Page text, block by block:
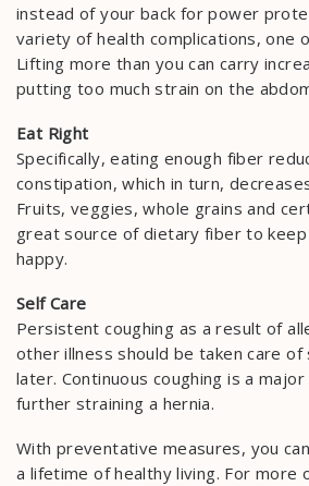
instead of your back for power
variety of health complications, one
Lifting more than you can carry
putting too much strain on the
Eat Right
Specifically, eating enough fiber
constipation, which in turn,
Fruits, veggies, whole grains and
great source of dietary fiber to keep
happy.
Self Care
Persistent coughing as a result of
other illness should be taken care
later. Continuous coughing is a
further straining a hernia.
With preventative measures, you
a lifetime of healthy living. For more